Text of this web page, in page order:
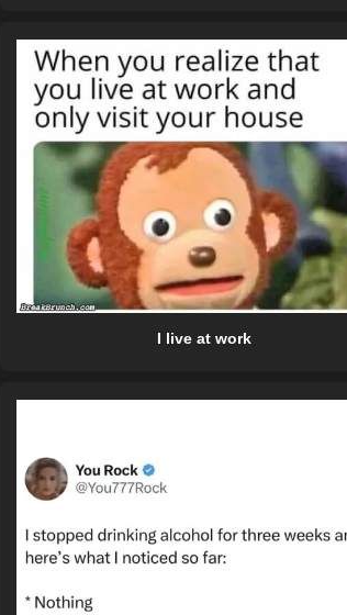
I live at work